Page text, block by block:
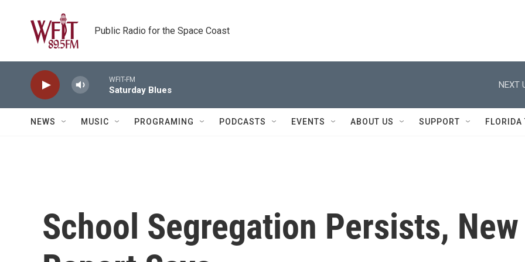
Public Radio for the Space Coast
WFIT-FM
Saturday Blues
NEXT
NEWS MUSIC PROGRAMING PODCASTS EVENTS ABOUT US SUPPORT FLORIDA
School Segregation Persists, New